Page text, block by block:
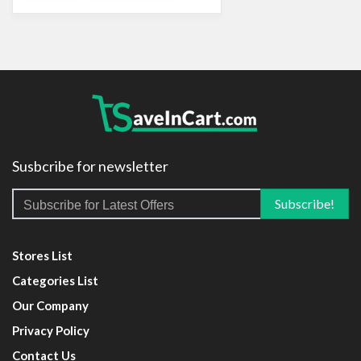
Susbcribe for newsletter
Stores List
Categories List
Our Company
Privacy Policy
Contact Us